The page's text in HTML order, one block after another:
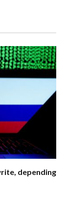
depending